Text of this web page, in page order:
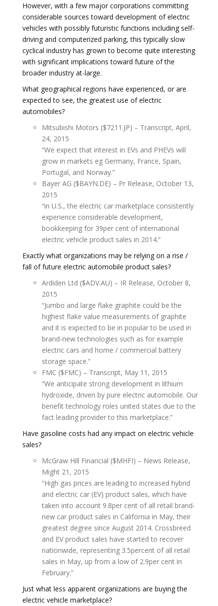
However, with a few major corporations committing
considerable sources toward development of electric
vehicles with possibly futuristic functions including self-
driving and computerized parking, this typically slow
cyclical industry has grown to become quite interesting
with significant implications toward future of the
broader industry at-large.
What geographical regions have experienced, or are
expected to see, the greatest use of electric
automobiles?
Mitsubishi Motors ($7211.JP) – Transcript, April,
24, 2015
“We expect that interest in EVs and PHEVs will
grow in markets eg Germany, France, Spain,
Portugal, and Norway.”
Bayer AG ($BAYN.DE) – Pr Release, October 13,
2015
“in U.S., the electric car marketplace consistently
experience considerable development,
bookkeeping for 39per cent of international
electric vehicle product sales in 2014.”
Exactly what organizations may be relying on a rise /
fall of future electric automobile product sales?
Ardiden Ltd ($ADV.AU) – IR Release, October 8,
2015
“Jumbo and large flake graphite could be the
highest flake value measurements of graphite
and it is expected to be in popular to be used in
brand-new technologies such as for example
electric cars and home / commercial battery
storage space.”
FMC ($FMC) – Transcript, May 11, 2015
“We anticipate strong development in lithium
hydroxide, driven by pure electric automobile. Our
benefit technology roles united states due to the
fact leading provider to this marketplace.”
Have gasoline costs had any impact on electric vehicle
sales?
McGraw Hill Financial ($MHFI) – News Release,
Might 21, 2015
“High gas prices are leading to increased hybrid
and electric car (EV) product sales, which have
taken into account 9.8per cent of all retail brand-
new car product sales in California in May, their
greatest degree since August 2014. Crossbreed
and EV product sales have started to recover
nationwide, representing 3.5percent of all retail
sales in May, up from a low of 2.9per cent in
February.”
Just what less apparent organizations are buying the
electric vehicle marketplace?